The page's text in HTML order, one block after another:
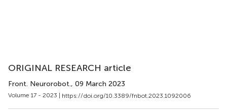
ORIGINAL RESEARCH article
Front. Neurorobot., 09 March 2023
Volume 17 - 2023 | https://doi.org/10.3389/fnbot.2023.1092006